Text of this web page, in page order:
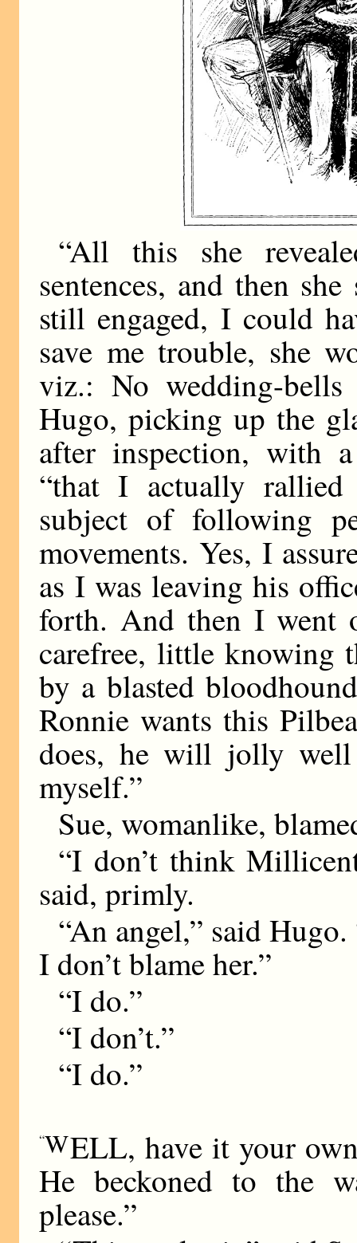
“All this she
sentences, and then
still engaged, I could
save me trouble, she
viz.: No wedding-
Hugo, picking up the
after inspection, with
“that I actually
subject of following
movements. Yes, I
as I was leaving his
forth. And then I went
carefree, little knowing
by a blasted
Ronnie wants this
does, he will jolly
myself.”
Sue, womanlike,
“I don’t think
said, primly.
“An angel,” said
I don’t blame her.”
“I do.”
“I don’t.”
“I do.”
“WELL, have it your
He beckoned to the
please.”